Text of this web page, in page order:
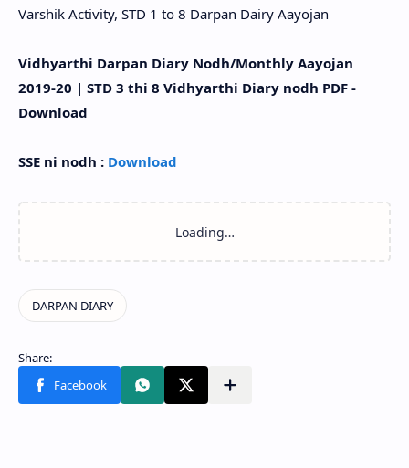
Varshik Activity, STD 1 to 8 Darpan Dairy Aayojan
Vidhyarthi Darpan Diary Nodh/Monthly Aayojan
2019-20 | STD 3 thi 8 Vidhyarthi Diary nodh PDF -
Download
SSE ni nodh : Download